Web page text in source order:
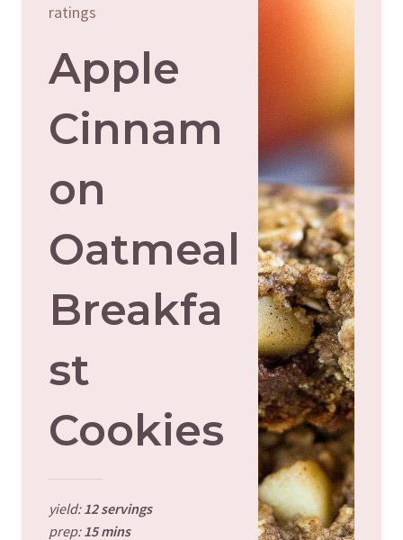
ratings
Apple
Cinnam
On
Oatmeal
Breakfa
St
Cookies
yield:12 servings
prep:15 mins